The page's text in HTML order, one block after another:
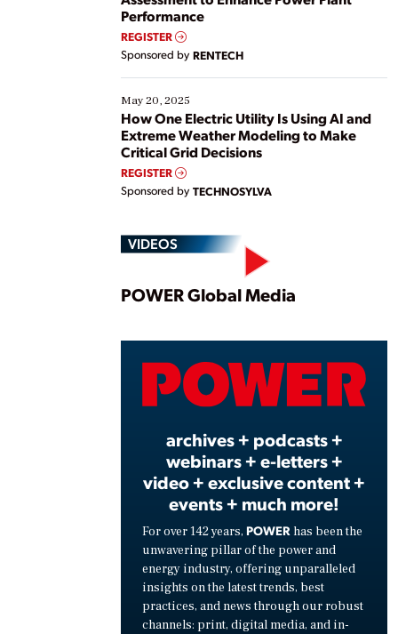
Performance
REGISTER
Sponsored by RENTECH
May 20, 2025
How One Electric Utility Is Using AI and
Extreme Weather Modeling to Make
Critical Grid Decisions
REGISTER
Sponsored by TECHNOSYLVA
VIDEOS
Play
POWER Global Media
archives + podcasts +
webinars + e-letters +
video + exclusive content +
events + much more!
For over 142 years, POWER has been the
unwavering pillar of the power and
energy industry, offering unparalleled
insights on the latest trends, best
practices, and news through our robust
channels: print, digital media, and in-